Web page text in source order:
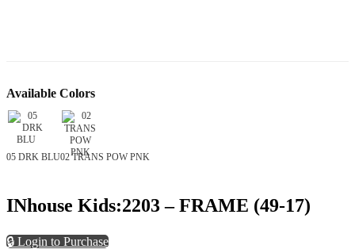
Available Colors
05 DRK BLU02 TRANS POW PNK
INhouse Kids:2203 – FRAME (49-17)
🔒 Login to Purchase